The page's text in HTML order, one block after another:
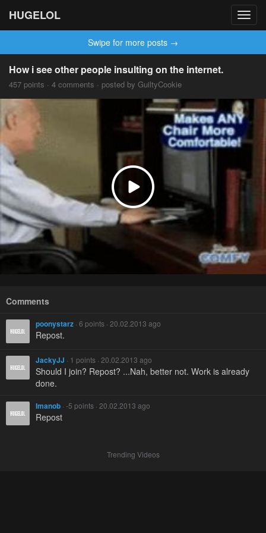
HUGELOL
Swipe for more posts →
How i see other people insulting on the internet.
457 points · 4 comments · posted by GuiltyCookie
Comments
poonystarz · 6 points · 20.02.2013 ago
Repost.
JackyJJ · 1 points · 20.02.2013 ago
Should I join? Repost? ...Nah, better not. Work is already
done.
Imanob · -5 points · 20.02.2013 ago
Repost
Trending Videos